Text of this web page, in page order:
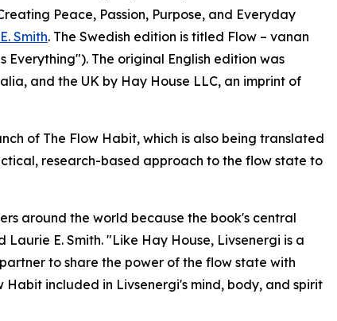
Peace, Passion, Purpose, and Everyday
Smith. The Swedish edition is titled Flow – vanan
The original English edition was
and the UK by Hay House LLC, an imprint of
of The Flow Habit, which is also being translated
research-based approach to the flow state to
around the world because the book's central
E. Smith. "Like Hay House, Livsenergi is a
to share the power of the flow state with
included in Livsenergi's mind, body, and spirit